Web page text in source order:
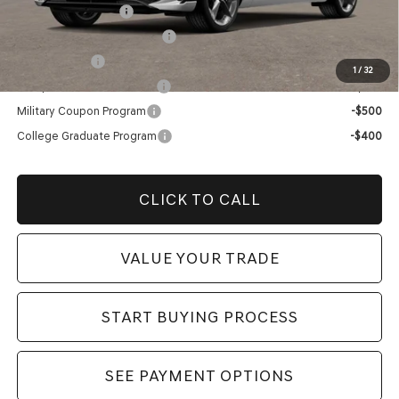
1/ 32
Special Lease Cash
-$3,000
Retailer Choice Bonus Cash
-$1,000
Competitive Owner Bonus
-$1,000
Military Coupon Program
-$500
College Graduate Program
-$400
CLICK TO CALL
VALUE YOUR TRADE
START BUYING PROCESS
SEE PAYMENT OPTIONS